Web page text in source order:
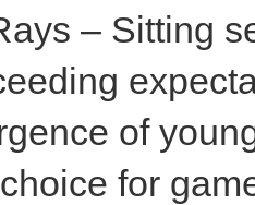
– Sitting
of
for